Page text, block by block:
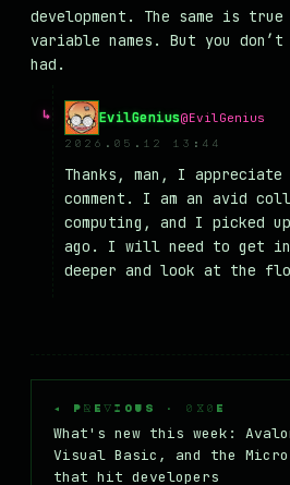
development. The same is
variable names. But you don’t
had.
EvilGenius@EvilGenius
2026.05.12 13:44
Thanks, man, I
comment. I am an avid
computing, and I picked
ago. I will need to get
deeper and look at the
◂ PREVIOUS · 0X0E
What's new this week:
Visual Basic, and the
that hit developers